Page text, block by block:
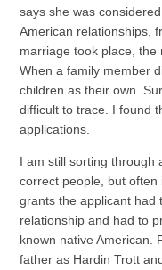
says she was
American relationships,
marriage took place, the
When a family member
children as their own.
difficult to trace. I found
applications.
I am still sorting through
correct people, but
grants the applicant had
relationship and had to
known native American.
father as Hardin Trott